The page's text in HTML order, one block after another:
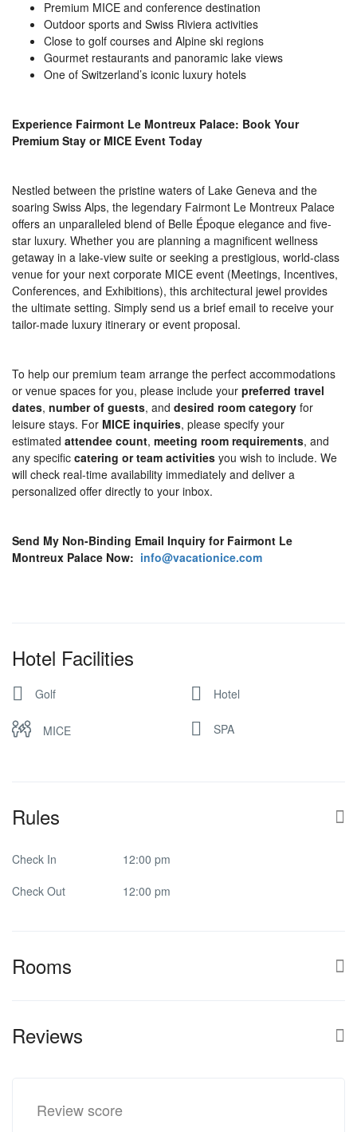
Premium MICE and conference destination
Outdoor sports and Swiss Riviera activities
Close to golf courses and Alpine ski regions
Gourmet restaurants and panoramic lake views
One of Switzerland’s iconic luxury hotels
Experience Fairmont Le Montreux Palace: Book Your
Premium Stay or MICE Event Today
Nestled between the pristine waters of Lake Geneva and the
soaring Swiss Alps, the legendary Fairmont Le Montreux Palace
offers an unparalleled blend of Belle Époque elegance and five-
star luxury. Whether you are planning a magnificent wellness
getaway in a lake-view suite or seeking a prestigious, world-class
venue for your next corporate MICE event (Meetings, Incentives,
Conferences, and Exhibitions), this architectural jewel provides
the ultimate setting. Simply send us a brief email to receive your
tailor-made luxury itinerary or event proposal.
To help our premium team arrange the perfect accommodations
or venue spaces for you, please include your preferred travel
dates, number of guests, and desired room category for
leisure stays. For MICE inquiries, please specify your
estimated attendee count, meeting room requirements, and
any specific catering or team activities you wish to include. We
will check real-time availability immediately and deliver a
personalized offer directly to your inbox.
Send My Non-Binding Email Inquiry for Fairmont Le
Montreux Palace Now: info@vacationice.com
Hotel Facilities
Golf Hotel
MICE SPA
Rules
Check In
12:00 pm
Check Out
12:00 pm
Rooms
Reviews
Review score